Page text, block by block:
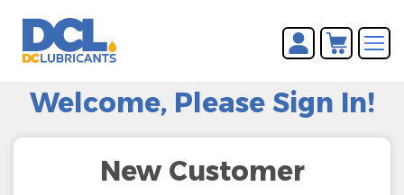
LOG IN
shopping cart.
Welcome, Please Sign In!
New Customer